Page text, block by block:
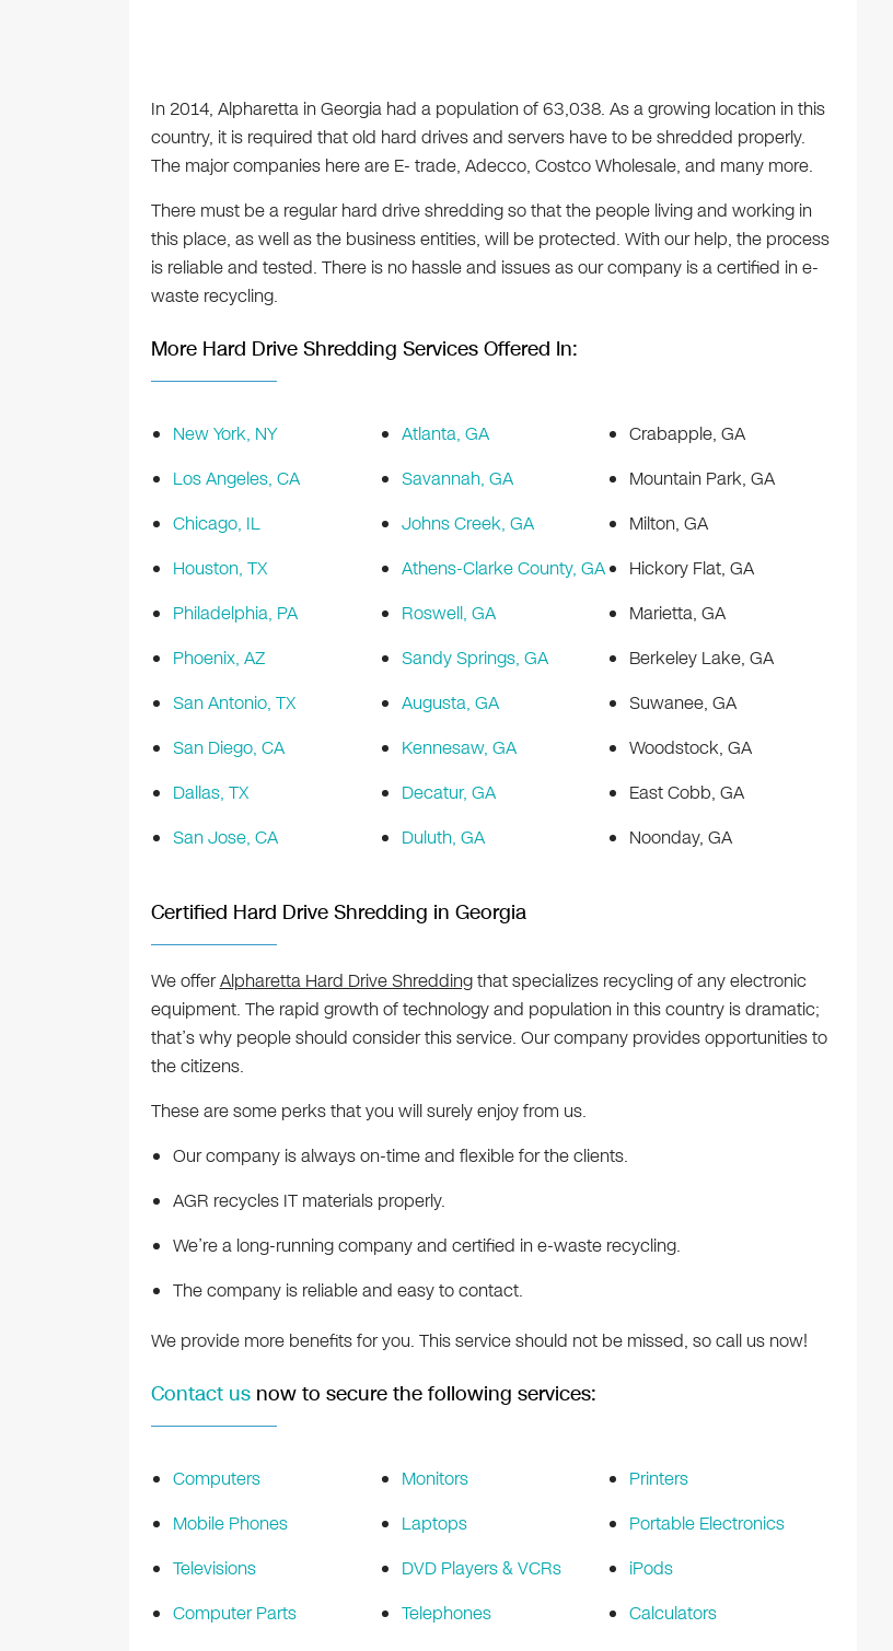
In 2014, Alpharetta in Georgia had a population of 63,038. As a growing location in this
country, it is required that old hard drives and servers have to be shredded properly.
The major companies here are E- trade, Adecco, Costco Wholesale, and many more.
There must be a regular hard drive shredding so that the people living and working in
this place, as well as the business entities, will be protected. With our help, the process
is reliable and tested. There is no hassle and issues as our company is a certified in e-
waste recycling.
More Hard Drive Shredding Services Offered In:
New York, NY
Los Angeles, CA
Chicago, IL
Houston, TX
Philadelphia, PA
Phoenix, AZ
San Antonio, TX
San Diego, CA
Dallas, TX
San Jose, CA
Atlanta, GA
Savannah, GA
Johns Creek, GA
Athens-Clarke County, GA
Roswell, GA
Sandy Springs, GA
Augusta, GA
Kennesaw, GA
Decatur, GA
Duluth, GA
Crabapple, GA
Mountain Park, GA
Milton, GA
Hickory Flat, GA
Marietta, GA
Berkeley Lake, GA
Suwanee, GA
Woodstock, GA
East Cobb, GA
Noonday, GA
Certified Hard Drive Shredding in Georgia
We offerAlpharetta Hard Drive Shreddingthat specializes recycling of any electronic
equipment. The rapid growth of technology and population in this country is dramatic;
that’s why people should consider this service. Our company provides opportunities to
the citizens.
These are some perks that you will surely enjoy from us.
Our company is always on-time and flexible for the clients.
AGR recycles IT materials properly.
We’re a long-running company and certified in e-waste recycling.
The company is reliable and easy to contact.
We provide more benefits for you. This service should not be missed, so call us now!
Contact usnow to secure the following services:
Computers
Mobile Phones
Televisions
Computer Parts
Monitors
Laptops
DVD Players & VCRs
Telephones
Printers
Portable Electronics
iPods
Calculators